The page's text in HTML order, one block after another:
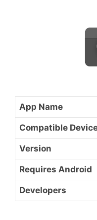
App Name
Compatible
Version
Requires Android
Developers